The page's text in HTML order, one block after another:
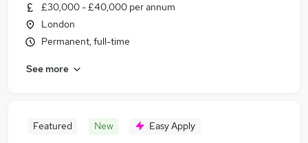
£30,000 - £40,000 per annum
London
Permanent, full-time
See more
Featured New Easy Apply